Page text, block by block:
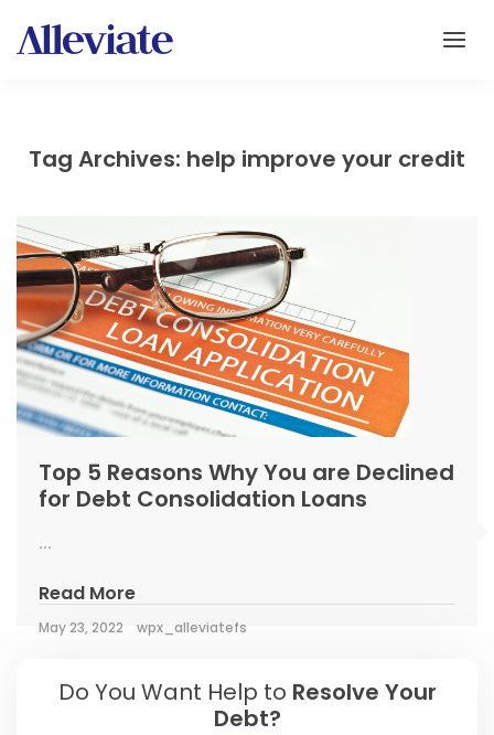
Tag Archives: help improve your credit
Top 5 Reasons Why You are Declined
for Debt Consolidation Loans
...
Read More
May 23, 2022 wpx_alleviatefs
Do You Want Help to Resolve Your
Debt?